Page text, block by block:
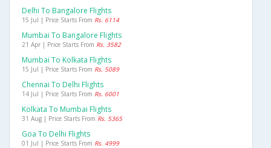
Delhi To Bangalore Flights
15 Jul | Price Starts From Rs. 6114
Mumbai To Bangalore Flights
21 Apr | Price Starts From Rs. 3582
Mumbai To Kolkata Flights
15 Jul | Price Starts From Rs. 5089
Chennai To Delhi Flights
14 Jul | Price Starts From Rs. 6001
Kolkata To Mumbai Flights
31 Aug | Price Starts From Rs. 5365
Goa To Delhi Flights
01 Jul | Price Starts From Rs. 4999